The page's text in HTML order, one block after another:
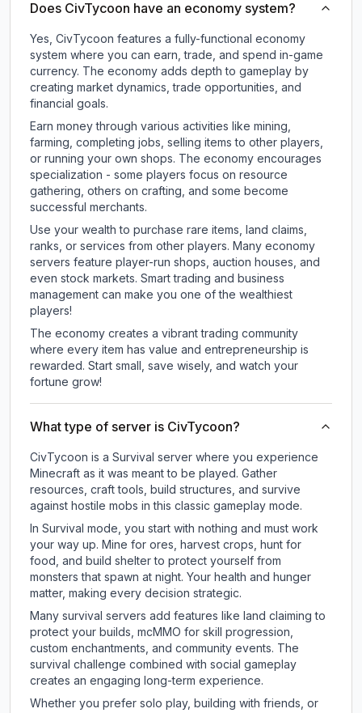
Does CivTycoon have an economy system?
Yes, CivTycoon features a fully-functional economy
system where you can earn, trade, and spend in-game
currency. The economy adds depth to gameplay by
creating market dynamics, trade opportunities, and
financial goals.
Earn money through various activities like mining,
farming, completing jobs, selling items to other players,
or running your own shops. The economy encourages
specialization - some players focus on resource
gathering, others on crafting, and some become
successful merchants.
Use your wealth to purchase rare items, land claims,
ranks, or services from other players. Many economy
servers feature player-run shops, auction houses, and
even stock markets. Smart trading and business
management can make you one of the wealthiest
players!
The economy creates a vibrant trading community
where every item has value and entrepreneurship is
rewarded. Start small, save wisely, and watch your
fortune grow!
What type of server is CivTycoon?
CivTycoon is a Survival server where you experience
Minecraft as it was meant to be played. Gather
resources, craft tools, build structures, and survive
against hostile mobs in this classic gameplay mode.
In Survival mode, you start with nothing and must work
your way up. Mine for ores, harvest crops, hunt for
food, and build shelter to protect yourself from
monsters that spawn at night. Your health and hunger
matter, making every decision strategic.
Many survival servers add features like land claiming to
protect your builds, mcMMO for skill progression,
custom enchantments, and community events. The
survival challenge combined with social gameplay
creates an engaging long-term experience.
Whether you prefer solo play, building with friends, or